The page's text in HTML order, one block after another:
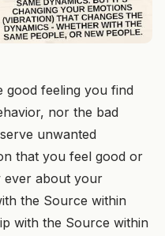
good feeling you find
nor the bad
unwanted
that you feel good or
ever about your
the Source within
with the Source within